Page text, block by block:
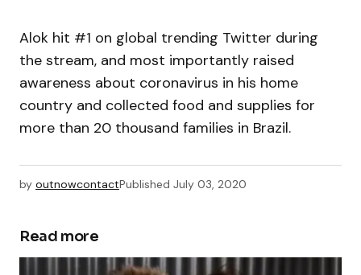
Alok hit #1 on global trending Twitter during
the stream, and most importantly raised
awareness about coronavirus in his home
country and collected food and supplies for
more than 20 thousand families in Brazil.
by outnowcontactPublished July 03, 2020
Read more